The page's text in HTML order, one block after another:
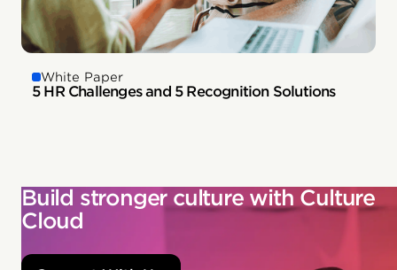
White Paper
5 HR Challenges and 5 Recognition Solutions
Build stronger culture with Culture
Cloud